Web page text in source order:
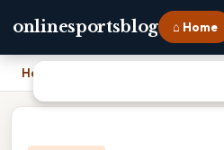
onlinesportsblog ⌂ Home
Home